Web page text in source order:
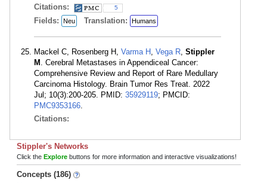
Citations:
5
Fields: Neu Translation: Humans
Mackel C, Rosenberg H, Varma H , Vega R, Stippler
M . Cerebral Metastases in Appendiceal Cancer:
Comprehensive Review and Report of Rare Medullary
Carcinoma Histology. Brain Tumor Res Treat. 2022
Jul; 10(3):200-205. PMID: 35929119; PMCID:
PMC9353166.
Citations:
Stippler's Networks
Click the Explore buttons for more information and interactive visualizations!
Concepts (186)